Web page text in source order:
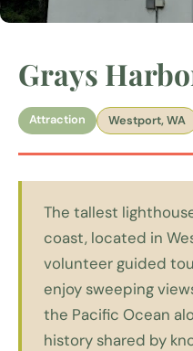
Grays
Attraction Westport, WA
The tallest
coast, located in
volunteer guided
enjoy sweeping
the Pacific Ocean
history shared by